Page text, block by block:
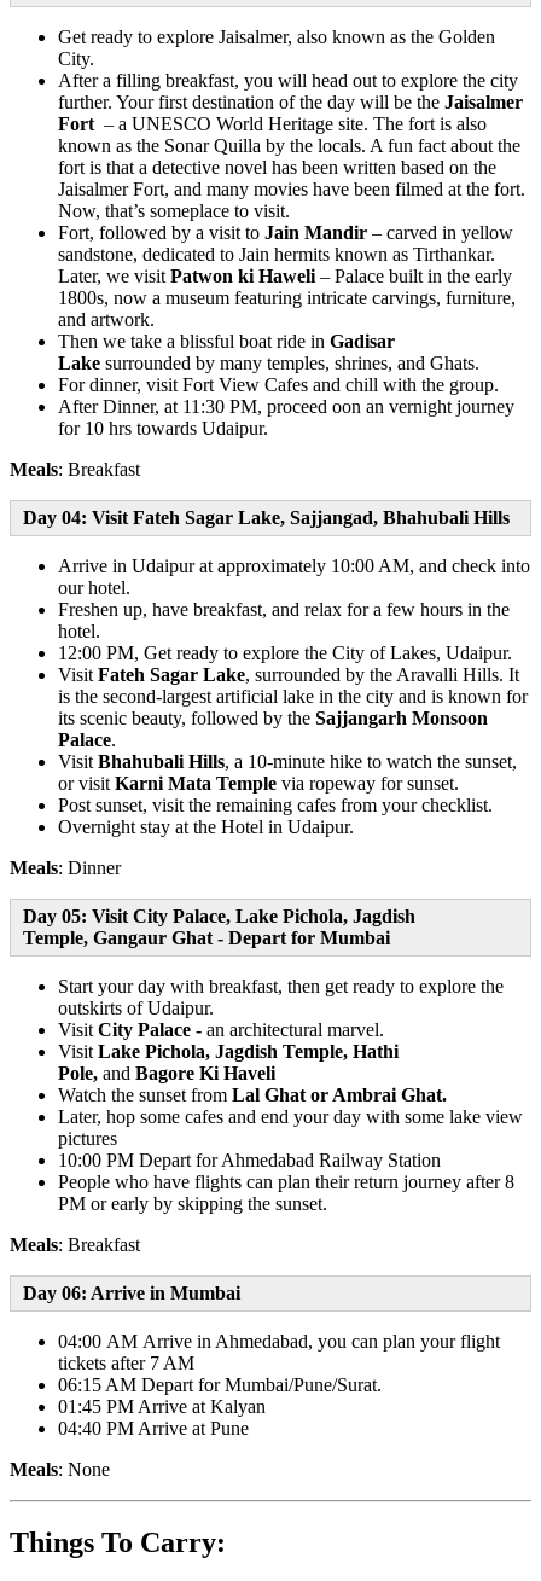
Get ready to explore Jaisalmer, also known as the Golden
City.
After a filling breakfast, you will head out to explore the city
further. Your first destination of the day will be the Jaisalmer
Fort – a UNESCO World Heritage site. The fort is also
known as the Sonar Quilla by the locals. A fun fact about the
fort is that a detective novel has been written based on the
Jaisalmer Fort, and many movies have been filmed at the fort.
Now, that’s someplace to visit.
Fort, followed by a visit to Jain Mandir – carved in yellow
sandstone, dedicated to Jain hermits known as Tirthankar.
Later, we visit Patwon ki Haweli – Palace built in the early
1800s, now a museum featuring intricate carvings, furniture,
and artwork.
Then we take a blissful boat ride in Gadisar
Lake surrounded by many temples, shrines, and Ghats.
For dinner, visit Fort View Cafes and chill with the group.
After Dinner, at 11:30 PM, proceed oon an vernight journey
for 10 hrs towards Udaipur.
Meals: Breakfast
Day 04: Visit Fateh Sagar Lake, Sajjangad, Bhahubali Hills
Arrive in Udaipur at approximately 10:00 AM, and check into
our hotel.
Freshen up, have breakfast, and relax for a few hours in the
hotel.
12:00 PM, Get ready to explore the City of Lakes, Udaipur.
Visit Fateh Sagar Lake, surrounded by the Aravalli Hills. It
is the second-largest artificial lake in the city and is known for
its scenic beauty, followed by the Sajjangarh Monsoon
Palace.
Visit Bhahubali Hills, a 10-minute hike to watch the sunset,
or visit Karni Mata Temple via ropeway for sunset.
Post sunset, visit the remaining cafes from your checklist.
Overnight stay at the Hotel in Udaipur.
Meals: Dinner
Day 05: Visit City Palace, Lake Pichola, Jagdish
Temple, Gangaur Ghat - Depart for Mumbai
Start your day with breakfast, then get ready to explore the
outskirts of Udaipur.
Visit City Palace - an architectural marvel.
Visit Lake Pichola, Jagdish Temple, Hathi
Pole, and Bagore Ki Haveli
Watch the sunset from Lal Ghat or Ambrai Ghat.
Later, hop some cafes and end your day with some lake view
pictures
10:00 PM Depart for Ahmedabad Railway Station
People who have flights can plan their return journey after 8
PM or early by skipping the sunset.
Meals: Breakfast
Day 06: Arrive in Mumbai
04:00 AM Arrive in Ahmedabad, you can plan your flight
tickets after 7 AM
06:15 AM Depart for Mumbai/Pune/Surat.
01:45 PM Arrive at Kalyan
04:40 PM Arrive at Pune
Meals: None
Things To Carry: